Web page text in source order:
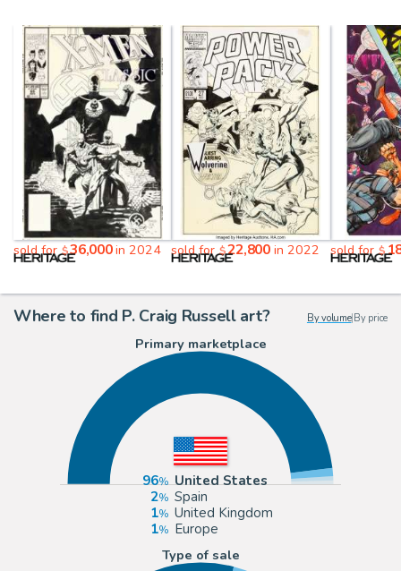
sold for$36,000in 2024 sold for$22,800in 2022 sold for$
Where to find P. Craig Russell art? By volume| By price
Primary marketplace
96
United States
2
Spain
1
United Kingdom
1
Europe
Type of sale